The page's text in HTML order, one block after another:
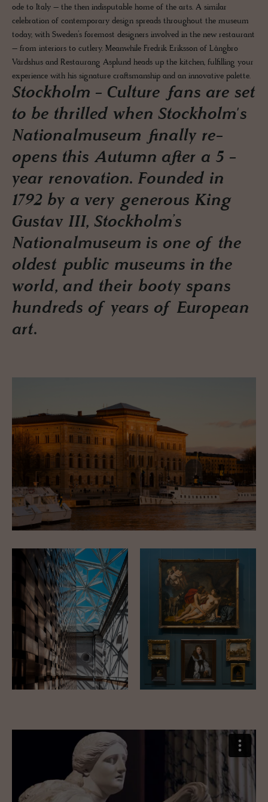
ode to Italy – the then indisputable home of the arts. A similar
celebration of contemporary design spreads throughout the museum
today, with Sweden’s foremost designers involved in the new restaurant
– from interiors to cutlery. Meanwhile Fredrik Eriksson of Långbro
Värdshus and Restaurang Asplund heads up the kitchen, fulfilling your
experience with his signature craftsmanship and an innovative palette.
Stockholm - Culture fans are set
to be thrilled when Stockholm's
Nationalmuseum finally re-
opens this Autumn after a 5 -
year renovation. Founded in
1792 by a very generous King
Gustav III, Stockholm’s
Nationalmuseum is one of the
oldest public museums in the
world, and their booty spans
hundreds of years of European
art.